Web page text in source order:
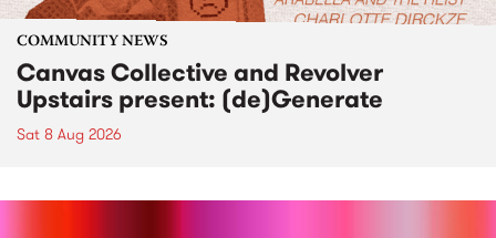
COMMUNITY NEWS
Canvas Collective and Revolver
Upstairs present: (de)Generate
Sat 8 Aug 2026